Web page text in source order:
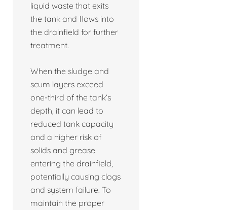
liquid waste that exits
the tank and flows into
the drainfield for further
treatment.
When the sludge and
scum layers exceed
one-third of the tank’s
depth, it can lead to
reduced tank capacity
and a higher risk of
solids and grease
entering the drainfield,
potentially causing clogs
and system failure. To
maintain the proper